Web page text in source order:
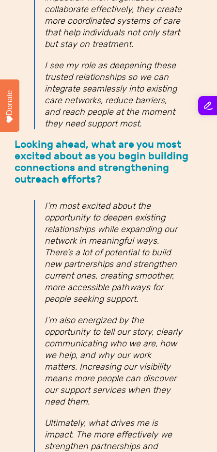
collaborate effectively, they create
more coordinated systems of care
that help individuals not only start
but stay on treatment.
I see my role as deepening these
trusted relationships so we can
integrate seamlessly into existing
care networks, reduce barriers,
and reach people at the moment
they need support most.
Looking ahead, what are you most
excited about as you begin building
connections and strengthening
outreach efforts?
I’m most excited about the
opportunity to deepen existing
relationships while expanding our
network in meaningful ways.
There’s a lot of potential to build
new partnerships and strengthen
current ones, creating smoother,
more accessible pathways for
people seeking support.
I’m also energized by the
opportunity to tell our story, clearly
communicating who we are, how
we help, and why our work
matters. Increasing our visibility
means more people can discover
our support services when they
need them.
Ultimately, what drives me is
impact. The more effectively we
strengthen partnerships and
Donate